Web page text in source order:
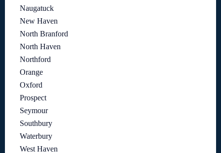
Naugatuck
New Haven
North Branford
North Haven
Northford
Orange
Oxford
Prospect
Seymour
Southbury
Waterbury
West Haven